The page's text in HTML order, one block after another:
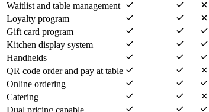
Waitlist and table management
Loyalty program
Gift card program
Kitchen display system
Handhelds
QR code order and pay at table
Online ordering
Catering